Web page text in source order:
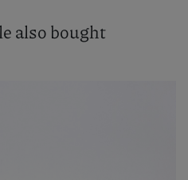
also bought